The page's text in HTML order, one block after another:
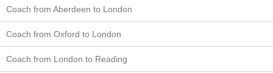
Coach from Aberdeen to London
Coach from Oxford to London
Coach from London to Reading